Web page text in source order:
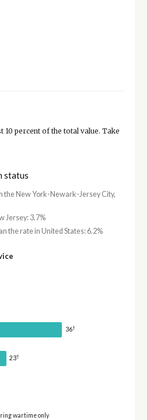
percent of the total value. Take
status
the New York-Newark-Jersey City,
Jersey: 3.7%
the rate in United States: 6.2%
36†
23†
wartime only